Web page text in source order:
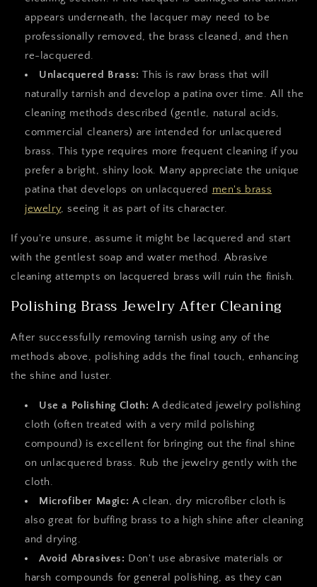
appears underneath, the lacquer may need to be
professionally removed, the brass cleaned, and then
re-lacquered.
Unlacquered Brass: This is raw brass that will
naturally tarnish and develop a patina over time. All the
cleaning methods described (gentle, natural acids,
commercial cleaners) are intended for unlacquered
brass. This type requires more frequent cleaning if you
prefer a bright, shiny look. Many appreciate the unique
patina that develops on unlacquered men's brass
jewelry, seeing it as part of its character.
If you're unsure, assume it might be lacquered and start
with the gentlest soap and water method. Abrasive
cleaning attempts on lacquered brass will ruin the finish.
Polishing Brass Jewelry After Cleaning
After successfully removing tarnish using any of the
methods above, polishing adds the final touch, enhancing
the shine and luster.
Use a Polishing Cloth: A dedicated jewelry polishing
cloth (often treated with a very mild polishing
compound) is excellent for bringing out the final shine
on unlacquered brass. Rub the jewelry gently with the
cloth.
Microfiber Magic: A clean, dry microfiber cloth is
also great for buffing brass to a high shine after cleaning
and drying.
Avoid Abrasives: Don't use abrasive materials or
harsh compounds for general polishing, as they can